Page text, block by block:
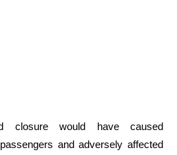
closure would have caused
and adversely affected